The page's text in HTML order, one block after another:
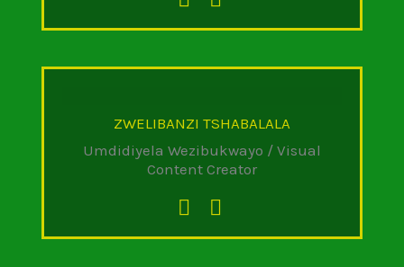
ZWELIBANZI TSHABALALA
Umdidiyela Wezibukwayo / Visual
Content Creator